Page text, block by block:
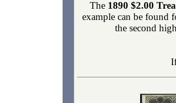
The 1890 $2.00
example can be found
the second